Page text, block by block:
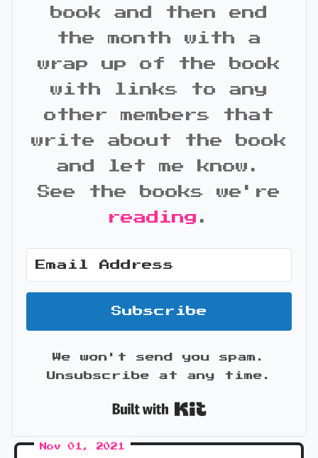
book and then end
the month with a
wrap up of the book
with links to any
other members that
write about the book
and let me know.
See the books we're
reading .
Subscribe
We won't send you spam.
Unsubscribe at any time.
Nov 01, 2021